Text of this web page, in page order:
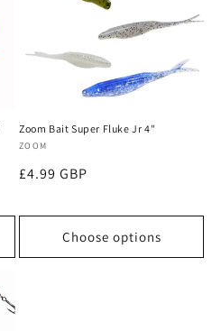
Zoom Bait Super Fluke Jr 4"
Vendor:
ZOOM
Regular
£4.99 GBP
Choose options